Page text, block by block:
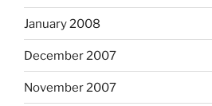
January 2008
December 2007
November 2007